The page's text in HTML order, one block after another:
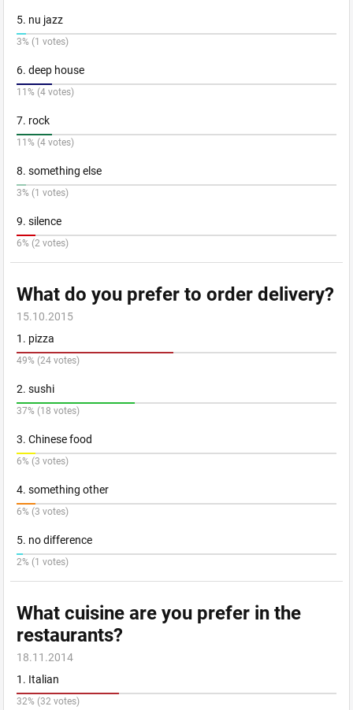
5. nu jazz
3% (1 votes)
6. deep house
11% (4 votes)
7. rock
11% (4 votes)
8. something else
3% (1 votes)
9. silence
6% (2 votes)
What do you prefer to order delivery?
15.10.2015
1. pizza
49% (24 votes)
2. sushi
37% (18 votes)
3. Chinese food
6% (3 votes)
4. something other
6% (3 votes)
5. no difference
2% (1 votes)
What cuisine are you prefer in the
restaurants?
18.11.2014
1. Italian
32% (32 votes)